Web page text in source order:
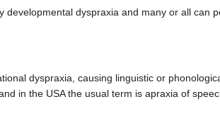
developmental dyspraxia and many or all
dyspraxia, causing linguistic or
in the USA the usual term is apraxia of